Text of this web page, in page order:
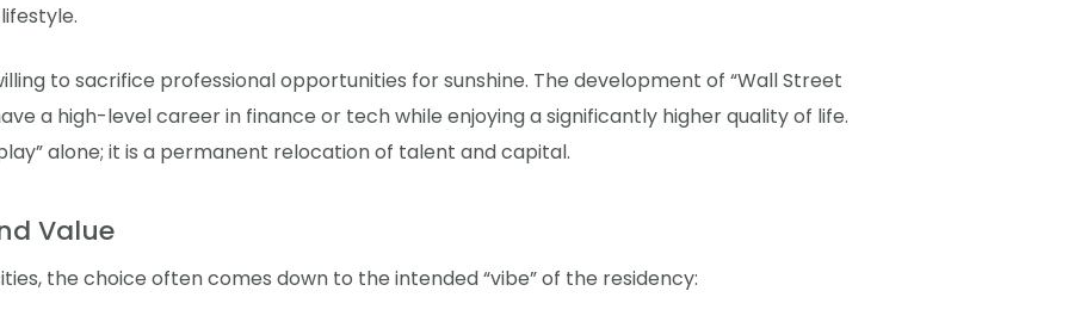
to sacrifice professional opportunities for sunshine. The development of “Wall Street
a high-level career in finance or tech while enjoying a significantly higher quality of life.
alone; it is a permanent relocation of talent and capital.
Value
the choice often comes down to the intended “vibe” of the residency: